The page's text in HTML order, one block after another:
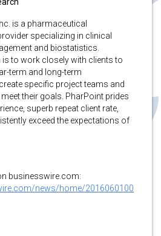
is a pharmaceutical
specializing in clinical
and biostatistics.
is to work closely with clients to
term and long-term
specific project teams and
their goals. PharPoint prides
superb repeat client rate,
exceed the expectations of
businesswire.com:
news/home/2016060100